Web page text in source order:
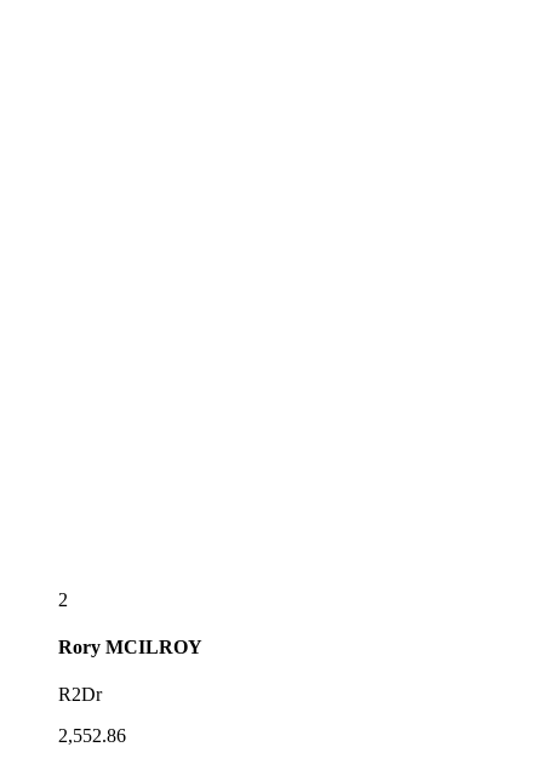
2
Rory MCILROY
R2Dr
2,552.86